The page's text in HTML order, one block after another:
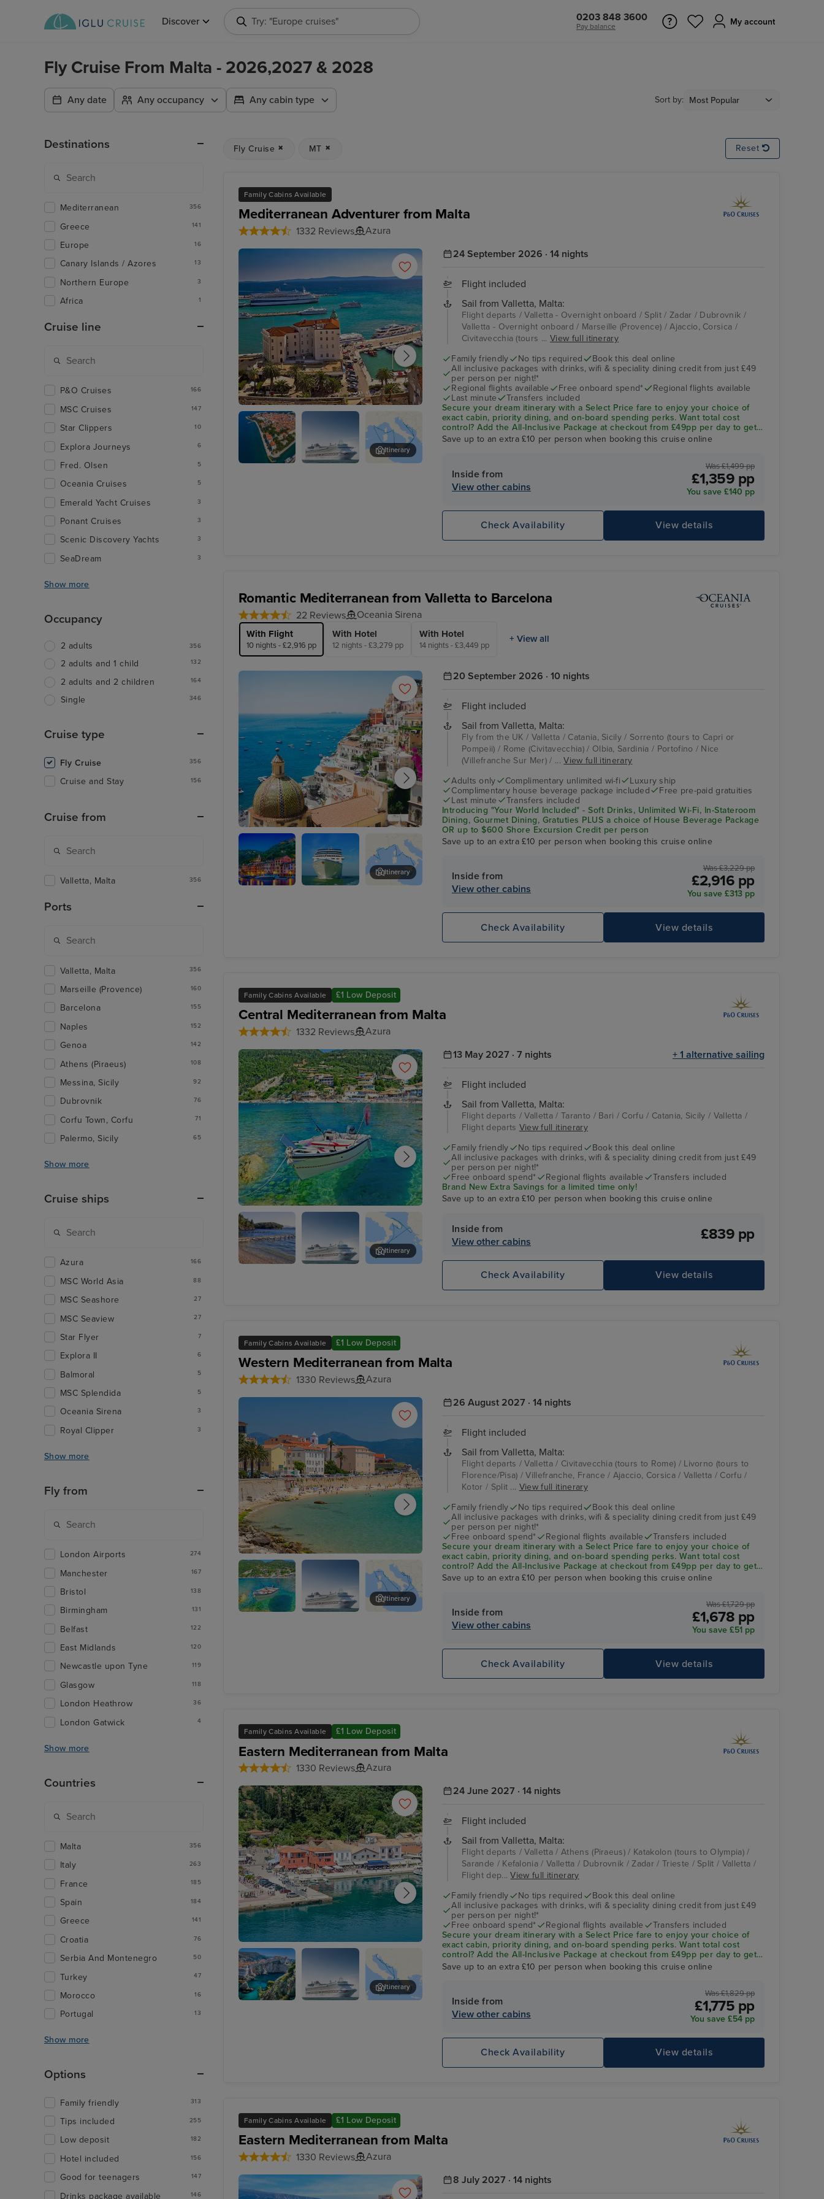
Discover Try: "Cruises in May 2027" 0203 848 3600
Pay balance My account
Fly Cruise From Malta - 2026,2027 & 2028
Any date Any occupancy Any cabin type Sort by:
Fly Cruise MT Reset
Family Cabins Available
Mediterranean Adventurer from Malta
1332 Reviews Azura
Split
Dubrovnik
Aqua Pool Ajaccio, Corsica
Oasis Spa Treatment Room
Itinerary
24 September 2026 · 14 nights
Flight included
Sail from Valletta, Malta:
Flight departs / Valletta - Overnight onboard / Split / Zadar / Dubrovnik /
Valletta - Overnight onboard / Marseille (Provence) / Ajaccio, Corsica /
Civitavecchia (tours ...View full itinerary
Family friendly
No tips required
Book this deal online
All inclusive packages with drinks, wifi & speciality dining credit from just £49
per person per night!*
Regional flights available
Free onboard spend*
Regional flights available
Last minute
Transfers included
Secure your dream itinerary with a Select Price fare to enjoy your choice of
exact cabin, priority dining, and on-board spending perks.Want total cost
control? Add theAll-Inclusive Package at checkout from £49pp per day to get
drinks, Wi-Fi, and speciality dining included—saving you up to 32% vs buying
on board!
Save up to an extra £10 per person when booking this cruise online
Inside from
View other cabins
Was £1,499 pp
£1,359 pp
You save £140 pp
View details
Check Availability
Romantic Mediterranean from Valletta to Barcelona
22 Reviews Oceania Sirena
With Flight
10 nights - £2,916 pp
With Hotel
12 nights - £3,279 pp
With Hotel
14 nights - £3,449 pp
+ View all
Sorrento (tours to Capri or Pompeii)
Barcelona
Pool Deck
Itinerary
20 September 2026 · 10 nights
Flight included
Sail from Valletta, Malta:
Fly from the UK / Valletta / Catania, Sicily / Sorrento (tours to Capri or
Pompeii) / Rome (Civitavecchia) / Olbia, Sardinia / Portofino / Nice
(Villefranche Sur Mer) / ...View full itinerary
Adults only
Complimentary unlimited wi-fi
Luxury ship
Complimentary house beverage package included
Free pre-paid gratuities
Last minute
Transfers included
Introducing "Your World Included" - Soft Drinks, Unlimited Wi-Fi, In-Stateroom
Dining, Gourmet Dining, Gratuties PLUS a choice of House Beverage Package
OR up to $600 Shore Excursion Credit per person
Save up to an extra £10 per person when booking this cruise online
Inside from
View other cabins
Was £3,229 pp
£2,916 pp
You save £313 pp
View details
Check Availability
Family Cabins Available £1 Low Deposit
Central Mediterranean from Malta
1332 Reviews Azura
Aqua Pool Taranto
Oasis Spa Treatment Room
Itinerary
13 May 2027 · 7 nights + 1 alternative sailing
Flight included
Sail from Valletta, Malta:
Flight departs / Valletta / Taranto / Bari / Corfu / Catania, Sicily / Valletta /
Flight departs View full itinerary
Family friendly
No tips required
Book this deal online
All inclusive packages with drinks, wifi & speciality dining credit from just £49
per person per night!*
Free onboard spend*
Regional flights available
Transfers included
Brand New Extra Savings for a limited time only!
Save up to an extra £10 per person when booking this cruise online
Inside from
View other cabins
£839 pp
View details
Check Availability
Family Cabins Available £1 Low Deposit
Western Mediterranean from Malta
1330 Reviews Azura
Ajaccio, Corsica
Kotor
Aqua Pool
Oasis Spa Treatment Room
Itinerary
26 August 2027 · 14 nights
Flight included
Sail from Valletta, Malta:
Flight departs / Valletta / Civitavecchia (tours to Rome) / Livorno (tours to
Florence/Pisa) / Villefranche, France / Ajaccio, Corsica / Valletta / Corfu /
Kotor / Split ... View full itinerary
Family friendly
No tips required
Book this deal online
All inclusive packages with drinks, wifi & speciality dining credit from just £49
per person per night!*
Free onboard spend*
Regional flights available
Transfers included
Secure your dream itinerary with a Select Price fare to enjoy your choice of
exact cabin, priority dining, and on-board spending perks.Want total cost
control? Add theAll-Inclusive Package at checkout from £49pp per day to get
drinks, Wi-Fi, and speciality dining included—saving you up to 32% vs buying
on board!
Save up to an extra £10 per person when booking this cruise online
Inside from
View other cabins
Was £1,729 pp
£1,678 pp
You save £51 pp
View details
Check Availability
Family Cabins Available £1 Low Deposit
Eastern Mediterranean from Malta
1330 Reviews Azura
Katakolon (tours to Olympia)
Zadar
Aqua Pool
Oasis Spa Treatment Room
Itinerary
24 June 2027 · 14 nights
Flight included
Sail from Valletta, Malta:
Flight departs / Valletta / Athens (Piraeus) / Katakolon (tours to Olympia) /
Sarande / Kefalonia / Valletta / Dubrovnik / Zadar / Trieste / Split / Valletta /
Flight dep...View full itinerary
Family friendly
No tips required
Book this deal online
All inclusive packages with drinks, wifi & speciality dining credit from just £49
per person per night!*
Free onboard spend*
Regional flights available
Transfers included
Secure your dream itinerary with a Select Price fare to enjoy your choice of
exact cabin, priority dining, and on-board spending perks.Want total cost
control? Add theAll-Inclusive Package at checkout from £49pp per day to get
drinks, Wi-Fi, and speciality dining included—saving you up to 32% vs buying
on board!
Save up to an extra £10 per person when booking this cruise online
Inside from
View other cabins
Was £1,829 pp
£1,775 pp
You save £54 pp
View details
Check Availability
Family Cabins Available £1 Low Deposit
Eastern Mediterranean from Malta
1330 Reviews
Azura
8 July 2027 · 14 nights
Destinations
Mediterranean 356
Greece 141
Europe 16
Canary Islands / Azores 13
Northern Europe 3
Africa 1
Cruise line
P&O Cruises 166
MSC Cruises 147
Star Clippers 10
Explora Journeys 6
Fred. Olsen 5
Oceania Cruises 5
Emerald Yacht Cruises 3
Ponant Cruises 3
Scenic Discovery Yachts 3
SeaDream 3
Show more
Occupancy
2 adults 356
2 adults and 1 child 132
2 adults and 2 children 164
Single 346
Cruise type
Fly Cruise 356
Cruise and Stay 156
Cruise from
Valletta, Malta 356
Ports
Valletta, Malta 356
Marseille (Provence) 160
Barcelona 155
Naples 152
Genoa 142
Athens (Piraeus) 108
Messina, Sicily 92
Dubrovnik 76
Corfu Town, Corfu 71
Palermo, Sicily 65
Show more
Cruise ships
Azura 166
MSC World Asia 88
MSC Seashore 27
MSC Seaview 27
Star Flyer 7
Explora II 6
Balmoral 5
MSC Splendida 5
Oceania Sirena 3
Royal Clipper 3
Show more
Fly from
London Airports 274
Manchester 167
Bristol 138
Birmingham 131
Belfast 122
East Midlands 120
Newcastle upon Tyne 119
Glasgow 118
London Heathrow 36
London Gatwick 4
Show more
Countries
Malta 356
Italy 263
France 185
Spain 184
Greece 141
Croatia 76
Serbia And Montenegro 50
Turkey 47
Morocco 16
Portugal 13
Show more
Options
Family friendly 313
Tips included 255
Low deposit 182
Hotel included 156
Good for teenagers 147
Drinks package available 146